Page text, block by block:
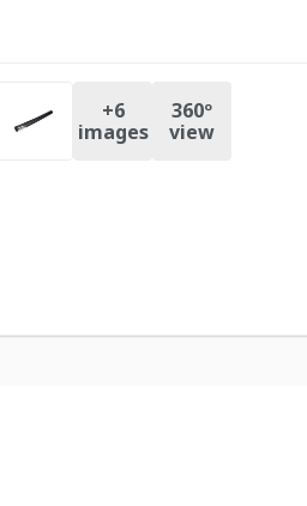
+6
images
360º
view